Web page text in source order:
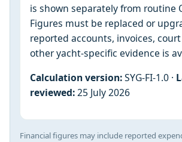
is shown separately from routine
Figures must be replaced or
reported accounts, invoices,
other yacht-specific evidence is
Calculation version:SYG-FI-1.0 ·
reviewed:25 July 2026
Financial figures may include reported